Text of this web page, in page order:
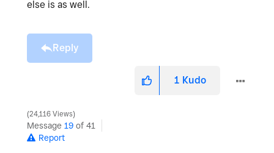
else is as well.
Reply
1 Kudo
24,116 Views
Message 19 of 41
Report